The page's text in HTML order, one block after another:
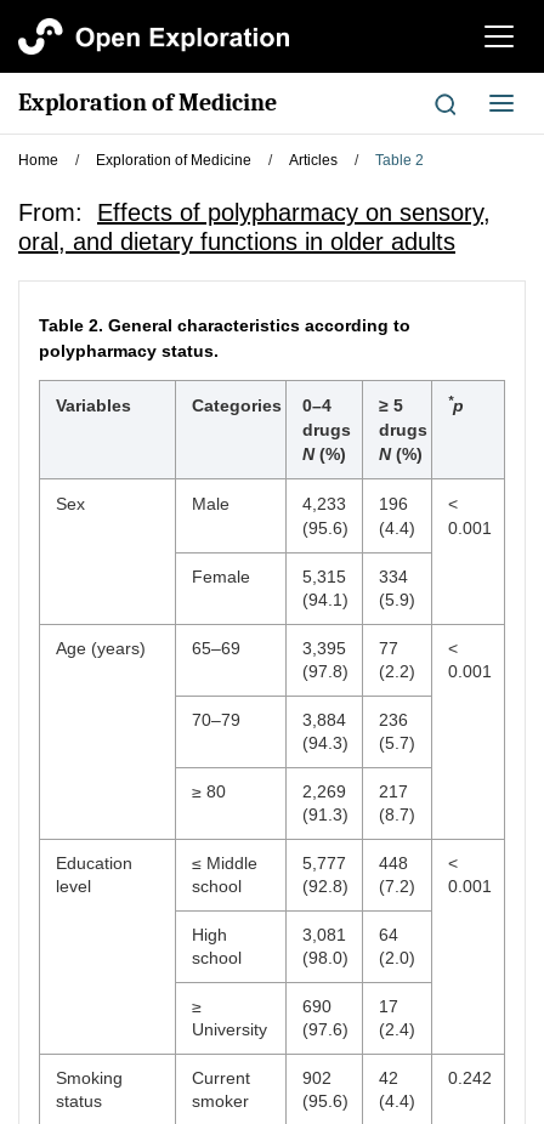
切
航
Exploration of Medicine
切
换
Home / Exploration of Medicine / Articles / Table 2
From: Effects of polypharmacy on sensory,
oral, and dietary functions in older adults
Table 2. General characteristics according to
polypharmacy status.
Variables Categories
0–4
drugs
N(%)
≥ 5
drugs
N(%)
*p
Sex Male
4,233
(95.6)
196
(4.4)
<
0.001
Female
5,315
(94.1)
334
(5.9)
Age (years) 65–69
3,395
(97.8)
77
(2.2)
<
0.001
70–79
3,884
(94.3)
236
(5.7)
≥ 80
2,269
(91.3)
217
(8.7)
Education
level
≤ Middle
school
5,777
(92.8)
448
(7.2)
<
0.001
High
school
3,081
(98.0)
64
(2.0)
≥
University
690
(97.6)
17
(2.4)
Smoking
status
Current
smoker
902
(95.6)
42
(4.4)
0.242